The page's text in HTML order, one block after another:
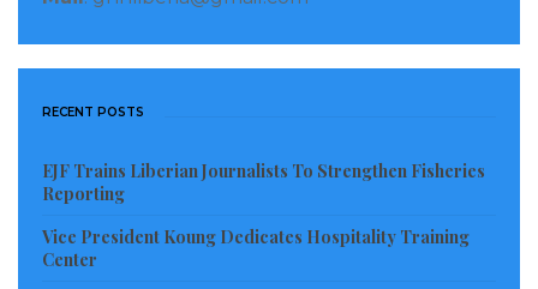
RECENT POSTS
EJF Trains Liberian Journalists To Strengthen Fisheries
Reporting
Vice President Koung Dedicates Hospitality Training
Center